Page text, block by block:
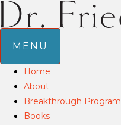
MENU
Home
About
Breakthrough Program
Books